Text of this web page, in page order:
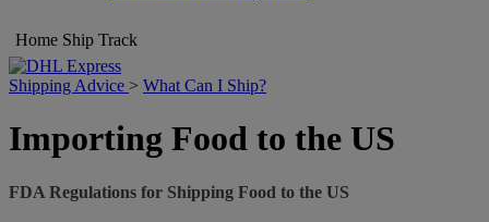
Home Ship Track
Shipping Advice > What Can I Ship?
Importing Food to the US
FDA Regulations for Shipping Food to the US